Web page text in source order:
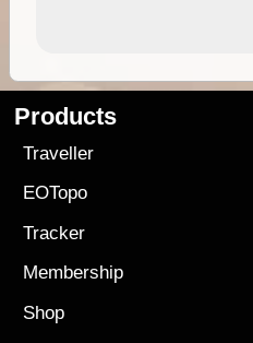
Products
Traveller
EOTopo
Tracker
Membership
Shop